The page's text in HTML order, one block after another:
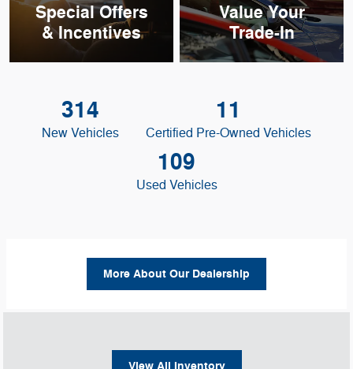
Special Offers
& Incentives
Value Your
Trade-In
314
New Vehicles
11
Certified Pre-Owned Vehicles
109
Used Vehicles
More About Our Dealership